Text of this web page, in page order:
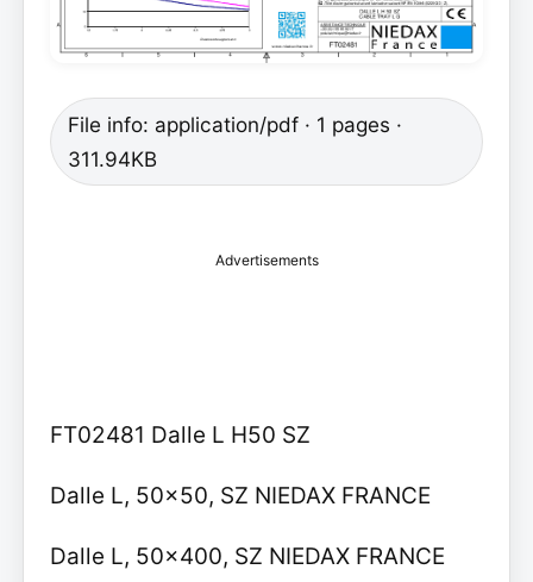
File info: application/pdf · 1 pages ·
311.94KB
Advertisements
FT02481 Dalle L H50 SZ
Dalle L, 50x50, SZ NIEDAX FRANCE
Dalle L, 50x400, SZ NIEDAX FRANCE